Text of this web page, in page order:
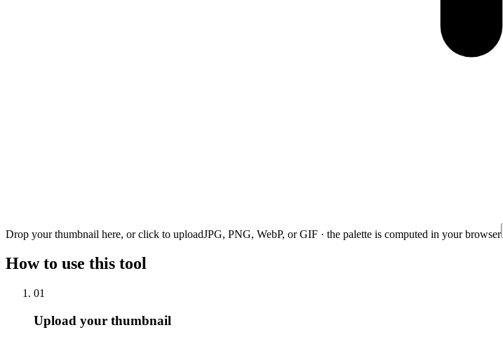
Drop your thumbnail here, or click to uploadJPG, PNG, WebP, or GIF · the palette is computed in your browser
How to use this tool
01
Upload your thumbnail